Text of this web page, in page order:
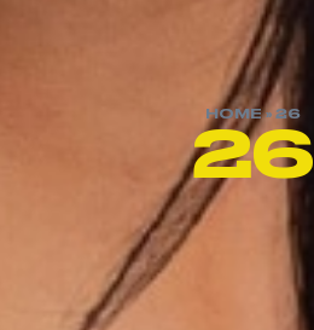
HOME»26
26